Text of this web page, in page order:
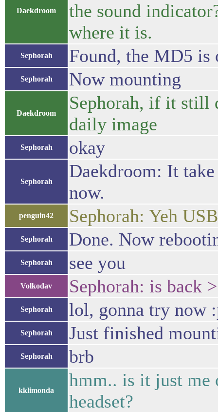
Daekdroom
the sound
where it is.
Sephorah Found, the MD5 is
Sephorah Now mounting
Daekdroom
Sephorah, if it still
daily image
Sephorah okay
Sephorah
Daekdroom: It
now.
penguin42 Sephorah: Yeh
Sephorah Done. Now
Sephorah see you
Volkodav Sephorah: is back
Sephorah lol, gonna try now
Sephorah Just finished
Sephorah brb
kklimonda
hmm.. is it just me
headset?